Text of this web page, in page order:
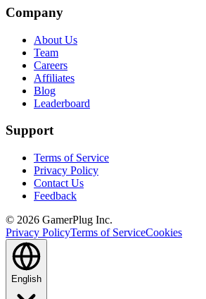
Company
About Us
Team
Careers
Affiliates
Blog
Leaderboard
Support
Terms of Service
Privacy Policy
Contact Us
Feedback
© 2026 GamerPlug Inc.
Privacy PolicyTerms of ServiceCookies
English